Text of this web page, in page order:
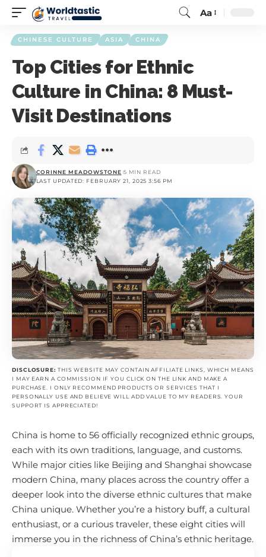
Aa
CHINESE CULTURE ASIA CHINA
Top Cities for Ethnic
Culture in China: 8 Must-
Visit Destinations
LAST UPDATED: FEBRUARY 21, 2025 3:56 PM
CORINNE MEADOWSTONE 5 MIN READ
DISCLOSURE: THIS WEBSITE MAY CONTAIN AFFILIATE LINKS, WHICH MEANS
I MAY EARN A COMMISSION IF YOU CLICK ON THE LINK AND MAKE A
PURCHASE. I ONLY RECOMMEND PRODUCTS OR SERVICES THAT I
PERSONALLY USE AND BELIEVE WILL ADD VALUE TO MY READERS. YOUR
SUPPORT IS APPRECIATED!
China is home to 56 officially recognized ethnic groups,
each with its own traditions, language, and customs.
While major cities like Beijing and Shanghai showcase
modern China, many places across the country offer a
deeper look into the diverse ethnic cultures that make
China unique. Whether you’re a history buff, a cultural
enthusiast, or a curious traveler, these eight cities will
immerse you in the richness of China’s ethnic heritage.